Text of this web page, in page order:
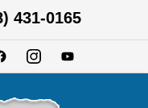
431-0165